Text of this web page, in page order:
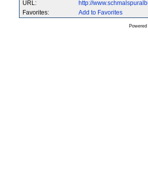
URL:
http://
Favorites:
Add to Favorites